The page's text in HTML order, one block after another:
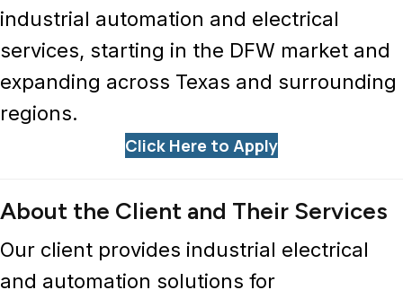
industrial automation and electrical
services, starting in the DFW market and
expanding across Texas and surrounding
regions.
Click Here to Apply
About the Client and Their Services
Our client provides industrial electrical
and automation solutions for